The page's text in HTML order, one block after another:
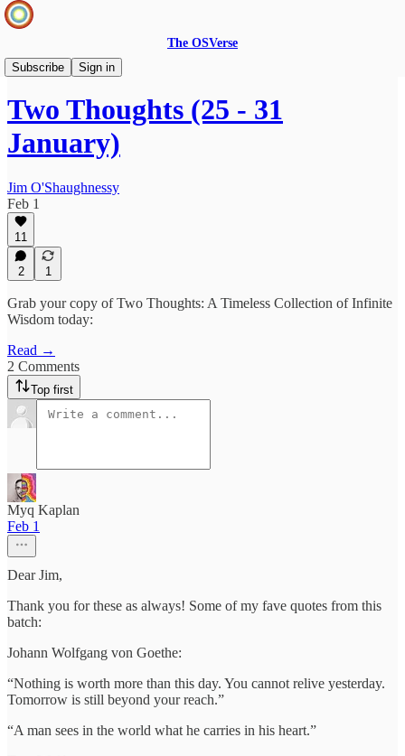
The OSVerse
Subscribe
Sign in
Two Thoughts
Two Thoughts (25 - 31
January)
Jim O'Shaughnessy
Feb 1
11
2 1
Grab your copy of Two Thoughts: A Timeless Collection of Infinite
Wisdom today:
Read →
2 Comments
Top first
Myq Kaplan
Feb 1
Dear Jim,
Thank you for these as always! Some of my fave quotes from this
batch:
Johann Wolfgang von Goethe:
“Nothing is worth more than this day. You cannot relive yesterday.
Tomorrow is still beyond your reach.”
“A man sees in the world what he carries in his heart.”